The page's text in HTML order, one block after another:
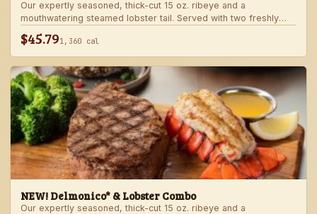
Our expertly seasoned, thick-cut 15 oz. ribeye and a
mouthwatering steamed lobster tail. Served with two freshly
made sides.
$45.791,360 cal
NEW! Delmonico* & Lobster Combo
Our expertly seasoned, thick-cut 15 oz. ribeye and a